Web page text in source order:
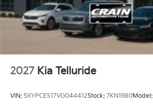
2027 Kia Telluride
VIN: 5XYPCES17VG044412Stock: 7KN1980Model: